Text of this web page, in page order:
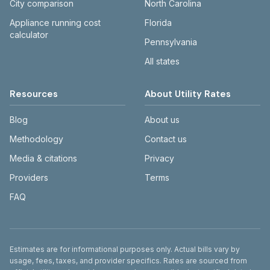
City comparison
Appliance running cost
calculator
North Carolina
Florida
Pennsylvania
All states
Resources
Blog
Methodology
Media & citations
Providers
FAQ
About Utility Rates
About us
Contact us
Privacy
Terms
Disclaimer
Estimates are for informational purposes only. Actual bills vary by
usage, fees, taxes, and provider specifics. Rates are sourced from